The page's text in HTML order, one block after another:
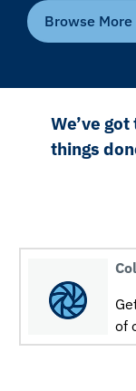
Browse More
We’ve
things
of